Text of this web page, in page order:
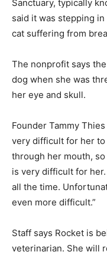
Sanctuary, typically
said it was stepping
cat suffering from
The nonprofit says
dog when she was
her eye and skull.
Founder Tammy
very difficult for her to
through her mouth,
is very difficult for
all the time.
even more difficult.”
Staff says Rocket is
veterinarian. She will